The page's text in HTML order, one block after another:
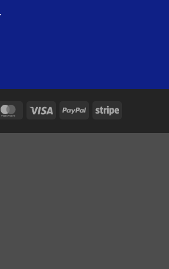
MasterCardVisa PayPal Stripe